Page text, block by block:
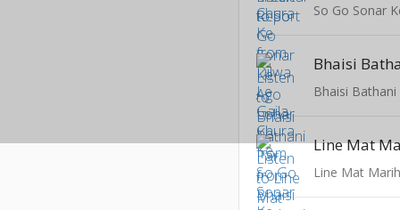
So Go Sonar
Bhaisi
Bhaisi Bathani
Line Mat
Line Mat